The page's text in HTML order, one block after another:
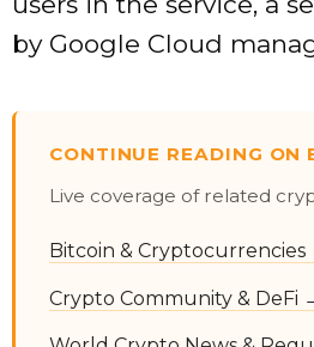
by Google Cloud
CONTINUE READING ON
Live coverage of related
Bitcoin & Cryptocurrencies
Crypto Community & DeFi